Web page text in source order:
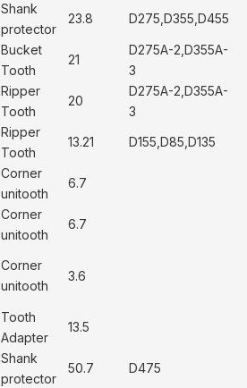
Shank
protector
23.8 D275,D355,D455
Bucket
Tooth
21
D275A-2,D355A-
3
Ripper
Tooth
20
D275A-2,D355A-
3
Ripper
Tooth
13.21 D155,D85,D135
Corner
unitooth
6.7
Corner
unitooth
6.7
Corner
unitooth
3.6
Tooth
Adapter
13.5
Shank
protector
50.7 D475